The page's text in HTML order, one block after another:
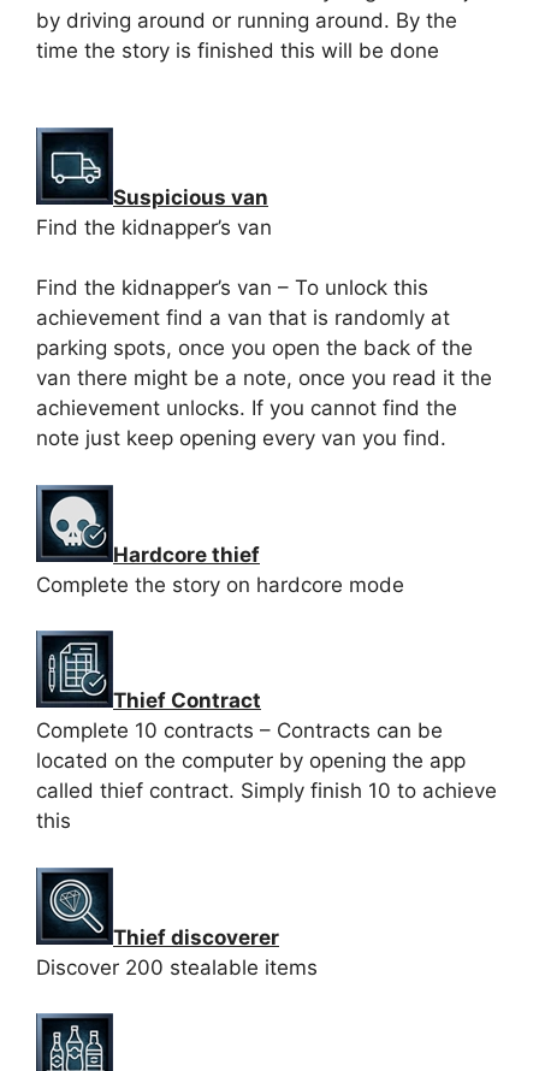
by driving around or running around. By the
time the story is finished this will be done
Suspicious van
Find the kidnapper’s van
Find the kidnapper’s van – To unlock this
achievement find a van that is randomly at
parking spots, once you open the back of the
van there might be a note, once you read it the
achievement unlocks. If you cannot find the
note just keep opening every van you find.
Hardcore thief
Complete the story on hardcore mode
Thief Contract
Complete 10 contracts – Contracts can be
located on the computer by opening the app
called thief contract. Simply finish 10 to achieve
this
Thief discoverer
Discover 200 stealable items